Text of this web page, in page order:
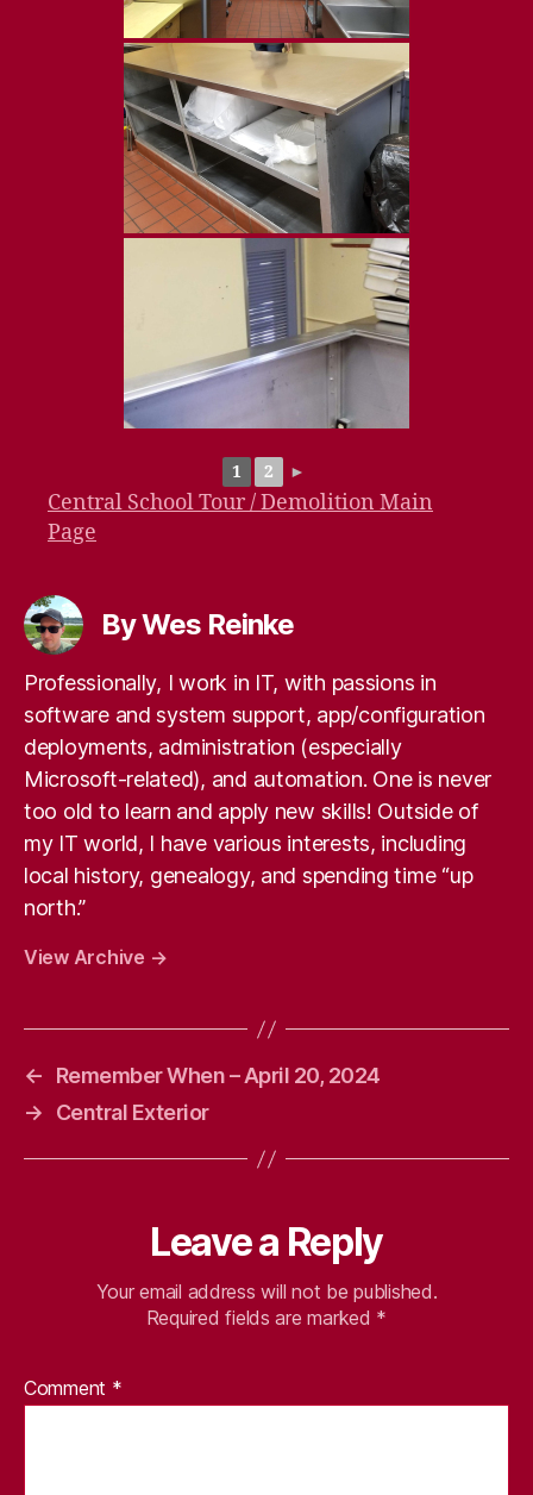
1 2 ►
Central School Tour / Demolition Main
Page
By Wes Reinke
Professionally, I work in IT, with passions in
software and system support, app/configuration
deployments, administration (especially
Microsoft-related), and automation. One is never
too old to learn and apply new skills! Outside of
my IT world, I have various interests, including
local history, genealogy, and spending time “up
north.”
View Archive →
←
Remember When – April 20, 2024
→
Central Exterior
Leave a Reply
Your email address will not be published.
Required fields are marked *
Comment *